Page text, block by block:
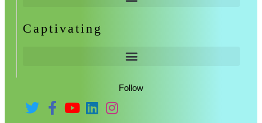
Captivating
Follow